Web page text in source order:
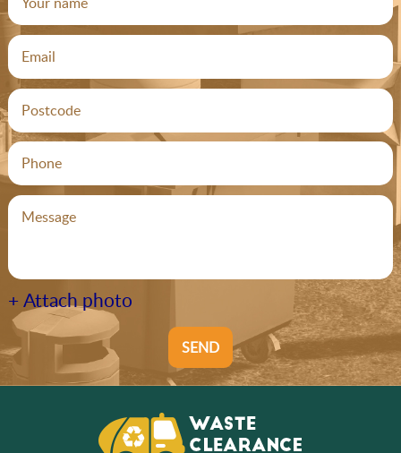
+ Attach photo
SEND